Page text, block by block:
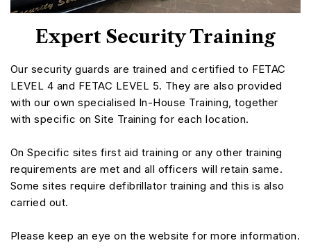
Expert Security Training
Our security guards are trained and certified to FETAC
LEVEL 4 and FETAC LEVEL 5. They are also provided
with our own specialised In-House Training, together
with specific on Site Training for each location.
On Specific sites first aid training or any other training
requirements are met and all officers will retain same.
Some sites require defibrillator training and this is also
carried out.
Please keep an eye on the website for more information.